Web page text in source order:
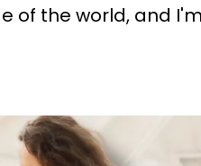
of the world, and